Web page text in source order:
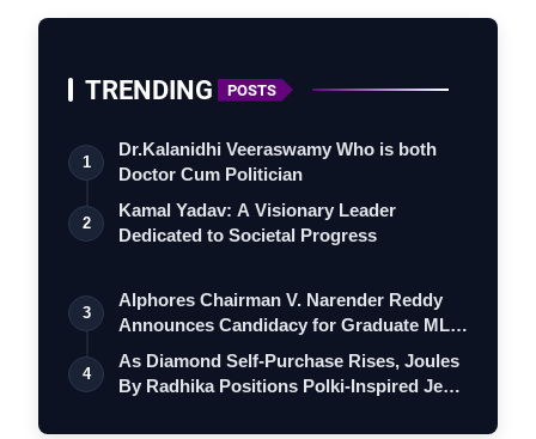
TRENDING POSTS
1
Dr.Kalanidhi Veeraswamy Who is both
Doctor Cum Politician
2
Kamal Yadav: A Visionary Leader
Dedicated to Societal Progress
3
Alphores Chairman V. Narender Reddy
Announces Candidacy for Graduate MLC
Elec…
4
As Diamond Self-Purchase Rises, Joules
By Radhika Positions Polki-Inspired Je…